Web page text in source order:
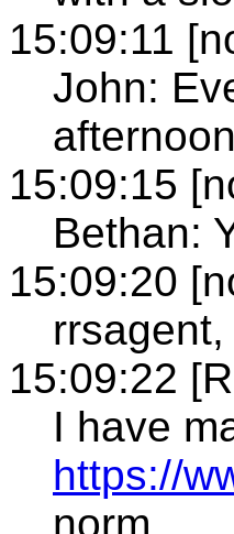
15:09:11
John:
15:09:15
Bethan:
15:09:20
15:09:22
I have
https://
norm